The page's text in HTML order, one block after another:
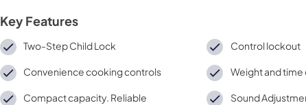
Key Features
Two-Step Child Lock Control lockout
Convenience cooking controls Weight and
Compact capacity. Reliable
Sound